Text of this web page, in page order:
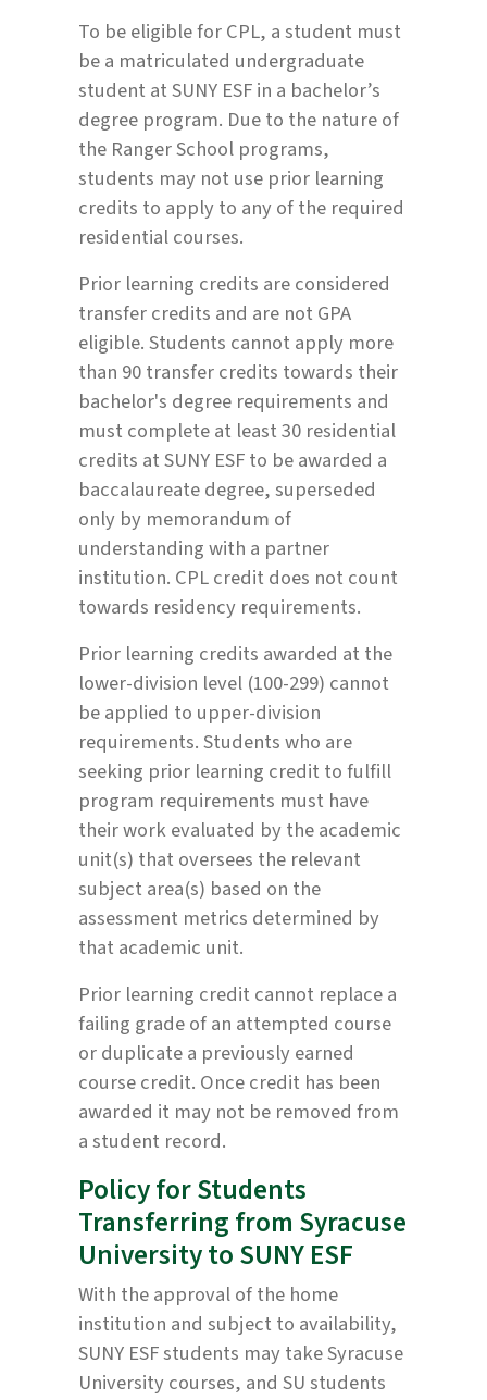
To be eligible for CPL, a student must
be a matriculated undergraduate
student at SUNY ESF in a bachelor’s
degree program. Due to the nature of
the Ranger School programs,
students may not use prior learning
credits to apply to any of the required
residential courses.
Prior learning credits are considered
transfer credits and are not GPA
eligible. Students cannot apply more
than 90 transfer credits towards their
bachelor's degree requirements and
must complete at least 30 residential
credits at SUNY ESF to be awarded a
baccalaureate degree, superseded
only by memorandum of
understanding with a partner
institution. CPL credit does not count
towards residency requirements.
Prior learning credits awarded at the
lower-division level (100-299) cannot
be applied to upper-division
requirements. Students who are
seeking prior learning credit to fulfill
program requirements must have
their work evaluated by the academic
unit(s) that oversees the relevant
subject area(s) based on the
assessment metrics determined by
that academic unit.
Prior learning credit cannot replace a
failing grade of an attempted course
or duplicate a previously earned
course credit. Once credit has been
awarded it may not be removed from
a student record.
Policy for Students
Transferring from Syracuse
University to SUNY ESF
With the approval of the home
institution and subject to availability,
SUNY ESF students may take Syracuse
University courses, and SU students